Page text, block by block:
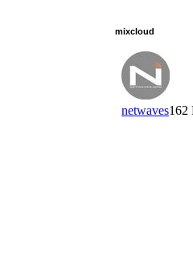
mixcloud